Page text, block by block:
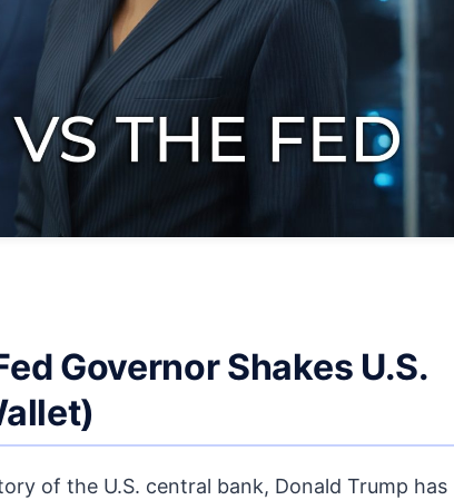
Governor Shakes U.S.
of the U.S. central bank, Donald Trump has